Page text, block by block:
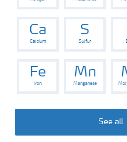
Knowledge Centers
Ca
Calcium
S
Sulfur
Fe
Iron
Mn
Manganese
See all